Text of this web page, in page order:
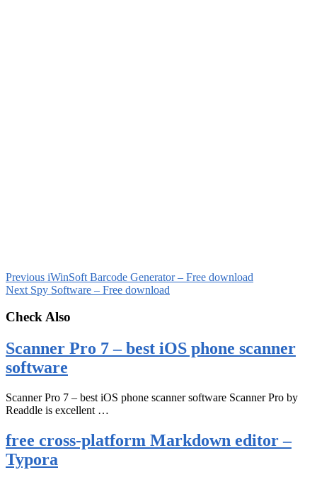
Previous iWinSoft Barcode Generator – Free download
Next Spy Software – Free download
Check Also
Scanner Pro 7 – best iOS phone scanner
software
Scanner Pro 7 – best iOS phone scanner software Scanner Pro by
Readdle is excellent …
free cross-platform Markdown editor –
Typora